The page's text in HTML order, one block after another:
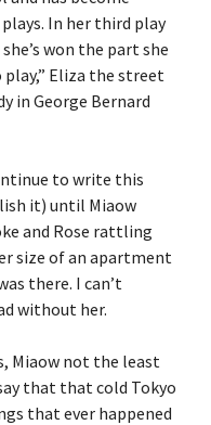
In her third play
she’s won the part she
play,” Eliza the street
in George Bernard
to write this
it) until Miaow
and Rose rattling
size of an apartment
there. I can’t
without her.
Miaow not the least
that that cold Tokyo
that ever happened